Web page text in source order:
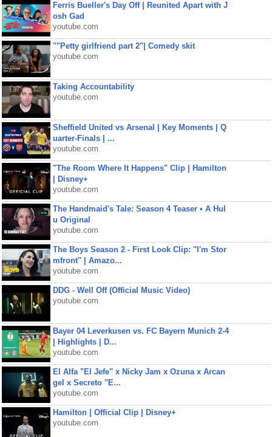
Ferris Bueller's Day Off | Reunited Apart with J
osh Gad
youtube.com
""Petty girlfriend part 2"| Comedy skit
youtube.com
Taking Accountability
youtube.com
Sheffield United vs Arsenal | Key Moments | Q
uarter-Finals | ...
youtube.com
"The Room Where It Happens" Clip | Hamilton
| Disney+
youtube.com
The Handmaid's Tale: Season 4 Teaser • A Hul
u Original
youtube.com
The Boys Season 2 - First Look Clip: "I'm Stor
mfront" | Amazo...
youtube.com
DDG - Well Off (Official Music Video)
youtube.com
Bayer 04 Leverkusen vs. FC Bayern Munich 2-4
| Highlights | D...
youtube.com
El Alfa "El Jefe" x Nicky Jam x Ozuna x Arcan
gel x Secreto "E...
youtube.com
Hamilton | Official Clip | Disney+
youtube.com